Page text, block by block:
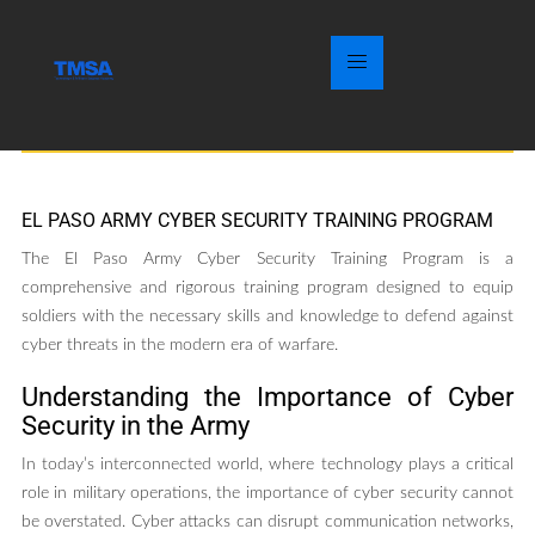
EL PASO ARMY CYBER SECURITY TRAINING PROGRAM
The El Paso Army Cyber Security Training Program is a
comprehensive and rigorous training program designed to equip
soldiers with the necessary skills and knowledge to defend against
cyber threats in the modern era of warfare.
Understanding the Importance of Cyber
Security in the Army
In today’s interconnected world, where technology plays a critical
role in military operations, the importance of cyber security cannot
be overstated. Cyber attacks can disrupt communication networks,